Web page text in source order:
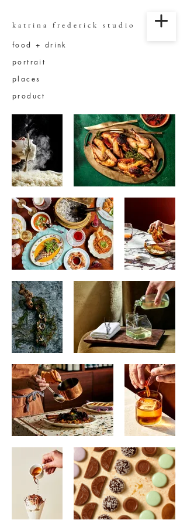
katrina frederick studio
food + drink
portrait
places
product